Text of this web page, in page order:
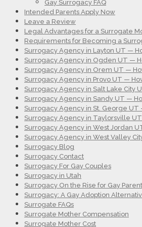
Gay Surrogacy FAQ
Intended Parents Apply Now
Leave a Review
Legal Advantages for a Surrogate
Requirements for Becoming a
Surrogacy Agency in Layton UT —
Surrogacy Agency in Ogden UT —
Surrogacy Agency in Orem UT —
Surrogacy Agency in Provo UT —
Surrogacy Agency in Salt Lake City
Surrogacy Agency in Sandy UT —
Surrogacy Agency in St. George
Surrogacy Agency in Taylorsville
Surrogacy Agency in West Jordan
Surrogacy Agency in West Valley
Surrogacy Blog
Surrogacy Contact
Surrogacy For Gay Couples
Surrogacy in Utah
Surrogacy On the Rise for Gay
Surrogacy: A Gay Adoption
Surrogate FAQs
Surrogate Mother Compensation
Surrogate Mother Cost